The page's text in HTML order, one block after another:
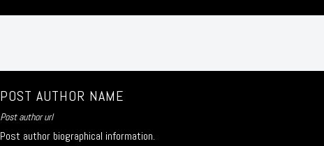
POST AUTHOR NAME
Post author url
Post author biographical information.